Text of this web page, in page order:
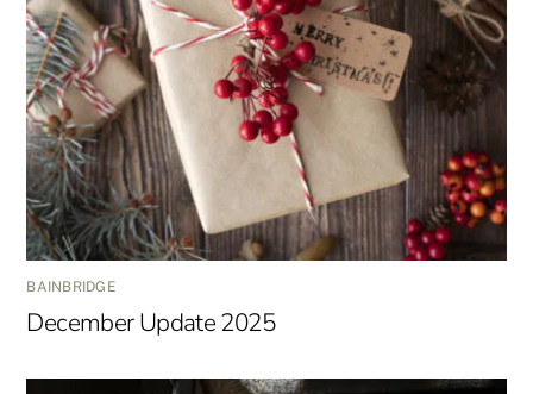
BAINBRIDGE
December Update 2025